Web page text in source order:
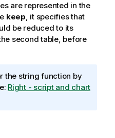
are represented in the
keep, it specifies that
be reduced to its
second table, before
the string function by
Right - script and chart